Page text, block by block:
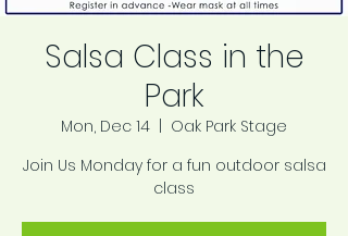
Salsa Class in the
Park
Mon, Dec 14
Oak Park Stage
Join Us Monday for a fun outdoor salsa
class